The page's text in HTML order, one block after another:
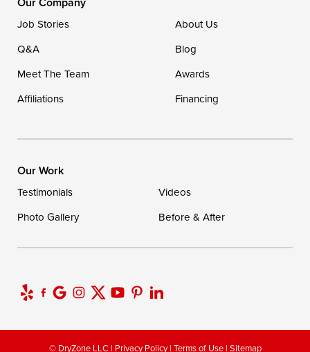
1-302-335-7400
Job Stories
About Us
Q&A
Blog
Meet The Team
Awards
Affiliations
Financing
Our Work
Testimonials
Videos
Photo Gallery
Before & After
© DryZone LLC | Privacy Policy| Terms of Use| Sitemap